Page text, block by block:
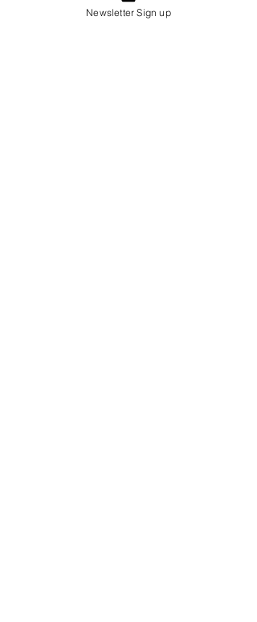
Newsletter Sign up